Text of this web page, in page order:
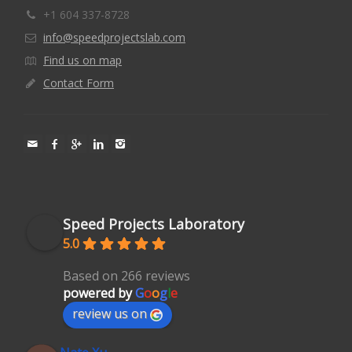
+1 604 337-8728
info@speedprojectslab.com
Find us on map
Contact Form
Speed Projects Laboratory
5.0
Based on 266 reviews
powered byGoogle
review us on